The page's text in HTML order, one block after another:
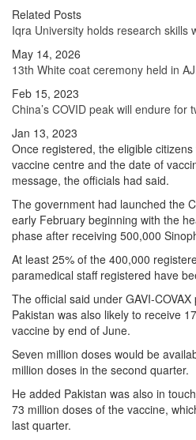
Related Posts
Iqra University holds research
May 14, 2026
13th White coat ceremony held in
Feb 15, 2023
China’s COVID peak will endure
Jan 13, 2023
Once registered, the eligible
vaccine centre and the date of
message, the officials had said.
The government had launched the
early February beginning with the
phase after receiving 500,000
At least 25% of the 400,000
paramedical staff registered have
The official said under GAVI-
Pakistan was also likely to receive
vaccine by end of June.
Seven million doses would be
million doses in the second quarter.
He added Pakistan was also in
73 million doses of the vaccine,
last quarter.